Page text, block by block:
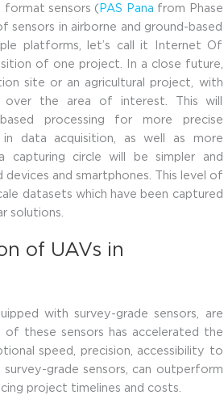
format sensors (PAS Pana from Phase
in airborne and ground-based
platforms, let’s call it Internet Of
of one project. In a close future,
site or an agricultural project, with
over the area of interest. This will
processing for more precise
data acquisition, as well as more
capturing circle will be simpler and
and smartphones. This level of
datasets which have been captured
solutions.
of UAVs in
with survey-grade sensors, are
these sensors has accelerated the
speed, precision, accessibility to
grade sensors, can outperform
project timelines and costs.